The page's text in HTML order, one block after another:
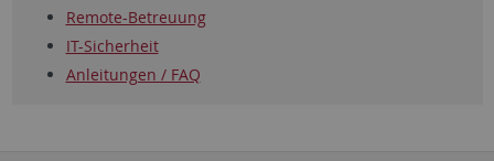
Remote-Betreuung
IT-Sicherheit
Anleitungen / FAQ